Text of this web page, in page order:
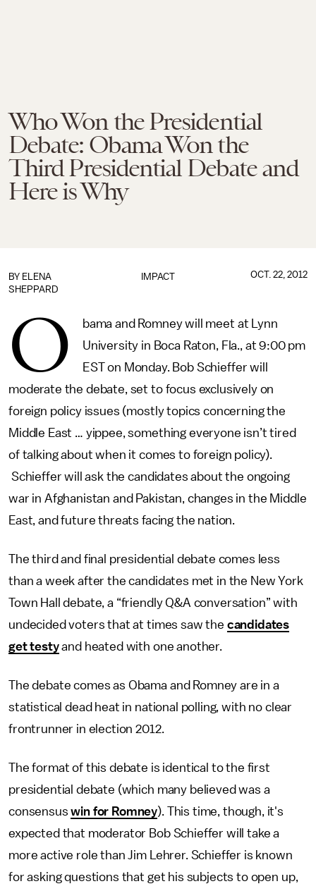
Who Won the Presidential
Debate: Obama Won the
Third Presidential Debate and
Here is Why
IMPACT
BY ELENA
SHEPPARD
OCT. 22, 2012
O
bama and Romney will meet at Lynn
University in Boca Raton, Fla., at 9:00 pm
EST on Monday. Bob Schieffer will
moderate the debate, set to focus exclusively on
foreign policy issues (mostly topics concerning the
Middle East … yippee, something everyone isn’t tired
of talking about when it comes to foreign policy).
Schieffer will ask the candidates about the ongoing
war in Afghanistan and Pakistan, changes in the Middle
East, and future threats facing the nation.
The third and final presidential debate comes less
than a week after the candidates met in the New York
Town Hall debate, a “friendly Q&A conversation” with
undecided voters that at times saw the candidates
get testyand heated with one another.
The debate comes as Obama and Romney are in a
statistical dead heat in national polling, with no clear
frontrunner in election 2012.
The format of this debate is identical to the first
presidential debate (which many believed was a
consensuswin for Romney). This time, though, it's
expected that moderator Bob Schieffer will take a
more active role than Jim Lehrer. Schieffer is known
for asking questions that get his subjects to open up,